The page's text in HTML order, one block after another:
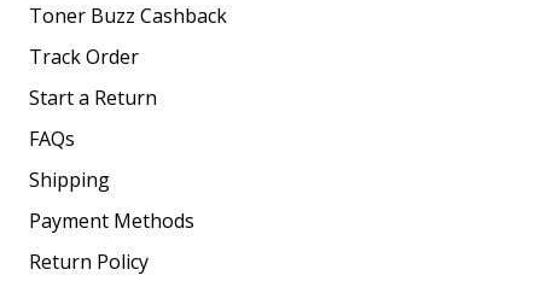
Toner Buzz Cashback
Track Order
Start a Return
FAQs
Shipping
Payment Methods
Return Policy